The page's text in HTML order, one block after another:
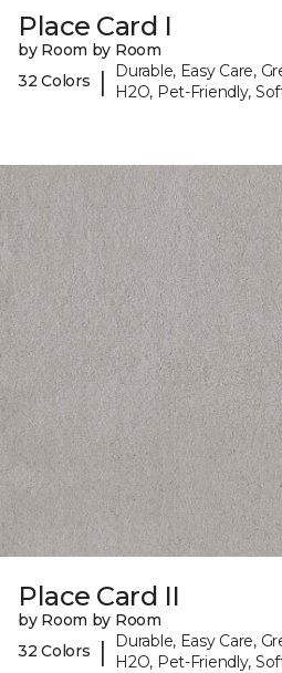
Place Card I
by Room by Room
32 Colors
|
Durable, Easy Care,
H2O, Pet-Friendly,
Place Card II
by Room by Room
32 Colors
|
Durable, Easy Care,
H2O, Pet-Friendly,